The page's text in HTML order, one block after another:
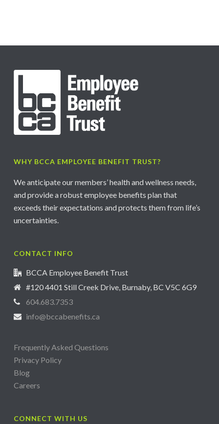
WHY BCCA EMPLOYEE BENEFIT TRUST?
We anticipate our members’ health and wellness needs,
and provide a robust employee benefits plan that
exceeds their expectations and protects them from life’s
uncertainties.
CONTACT INFO
BCCA Employee Benefit Trust
#120 4401 Still Creek Drive, Burnaby, BC V5C 6G9
604.683.7353
info@bccabenefits.ca
Frequently Asked Questions
Privacy Policy
Blog
Careers
CONNECT WITH US